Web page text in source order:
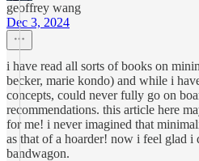
geoffrey wang
Dec 3, 2024
i have read all sorts of books on
becker, marie kondo) and while i
concepts, could never fully go on
recommendations. this article here
for me! i never imagined that
as that of a hoarder! now i feel glad i
bandwagon.